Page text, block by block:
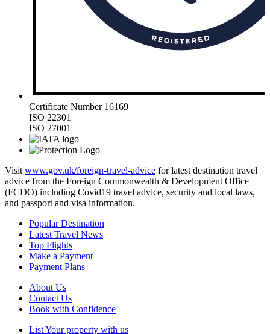
Certificate Number 16169
ISO 22301
ISO 27001
Visit www.gov.uk/foreign-travel-advice for latest destination travel
advice from the Foreign Commonwealth & Development Office
(FCDO) including Covid19 travel advice, security and local laws,
and passport and visa information.
Popular Destination
Latest Travel News
Top Flights
Make a Payment
Payment Plans
About Us
Contact Us
Book with Confidence
List Your property with us